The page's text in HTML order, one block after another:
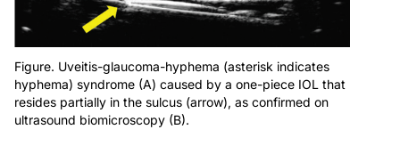
Figure. Uveitis-glaucoma-hyphema (asterisk indicates
hyphema) syndrome (A) caused by a one-piece IOL that
resides partially in the sulcus (arrow), as confirmed on
ultrasound biomicroscopy (B).